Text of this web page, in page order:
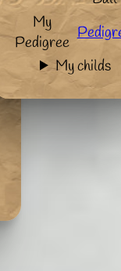
My
Pedigree
My childs